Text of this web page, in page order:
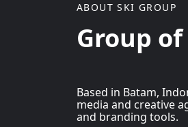
ABOUT SKI GROUP
Group
Based in Batam,
media and creative
and branding tools.